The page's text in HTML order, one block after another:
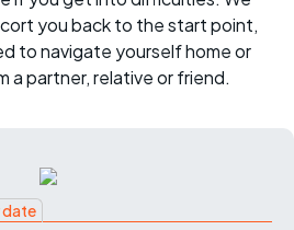
you back to the start point,
to navigate yourself home or
a partner, relative or friend.
date